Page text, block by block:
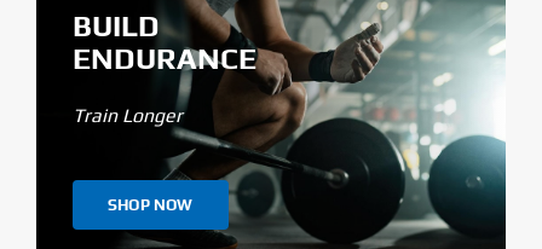
BUILD
ENDURANCE
Train Longer
SHOP NOW